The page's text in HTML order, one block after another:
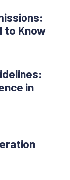
to Know
in